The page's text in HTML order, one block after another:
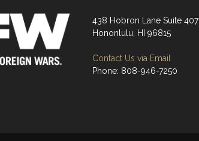
438 Hobron Lane Suite 407
Hononlulu, HI 96815
Contact Us via Email
Phone: 808-946-7250